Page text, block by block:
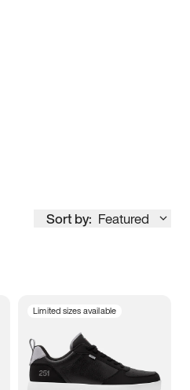
Sort by: Featured
Limited sizes available